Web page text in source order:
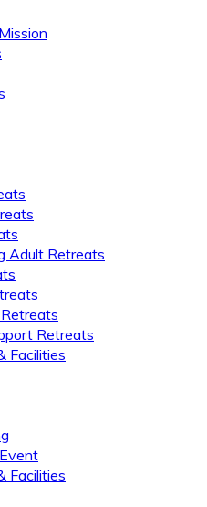
Adult Retreats
Retreats
Facilities
Facilities